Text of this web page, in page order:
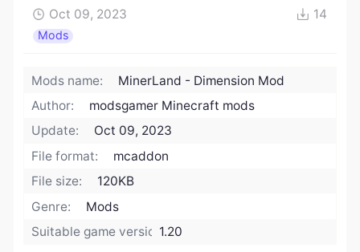
Oct 09, 2023 14
Mods
Mods name:
MinerLand - Dimension Mod
Author:
modsgamer Minecraft mods
Update:
Oct 09, 2023
File format:
mcaddon
File size:
120KB
Genre:
Mods
Suitable game version:1.20